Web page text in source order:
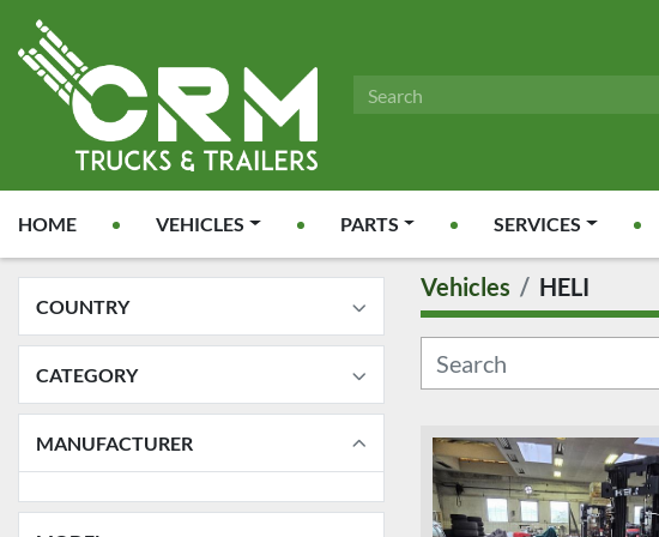
HOME VEHICLES PARTS SERVICES
COUNTRY
CATEGORY
MANUFACTURER
Vehicles HELI